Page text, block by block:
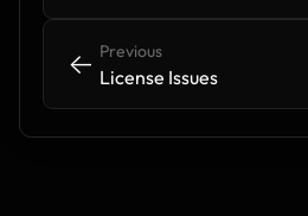
<- <-
Previous
License Issues